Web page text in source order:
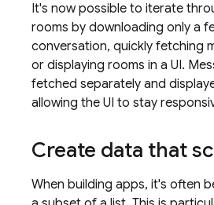
It's now possible to iterate
rooms by downloading only a
conversation, quickly fetching
or displaying rooms in a UI.
fetched separately and
allowing the UI to stay
Create data that
When building apps, it's often